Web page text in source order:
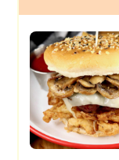
Sidebar